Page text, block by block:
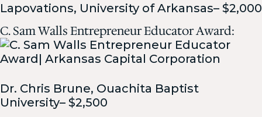
Lapovations, University of Arkansas– $2,000
C. Sam Walls Entrepreneur Educator Award:
Dr. Chris Brune, Ouachita Baptist
University– $2,500